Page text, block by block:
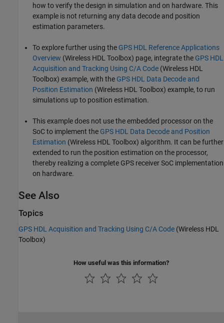
how to verify the design in simulation and on hardware. This
example is not returning any data decode and position
estimation parameters.
To explore further using the GPS HDL Reference Applications
Overview (Wireless HDL Toolbox) page, integrate the GPS HDL
Acquisition and Tracking Using C/A Code (Wireless HDL
Toolbox) example, with the GPS HDL Data Decode and
Position Estimation (Wireless HDL Toolbox) example, to run
simulations up to position estimation.
This example does not use the embedded processor on the
SoC to implement the GPS HDL Data Decode and Position
Estimation (Wireless HDL Toolbox) algorithm. It can be further
extended to run the position estimation on the processor,
thereby realizing a complete GPS receiver SoC implementation
on hardware.
See Also
Topics
GPS HDL Acquisition and Tracking Using C/A Code (Wireless HDL
Toolbox)
How useful was this information?